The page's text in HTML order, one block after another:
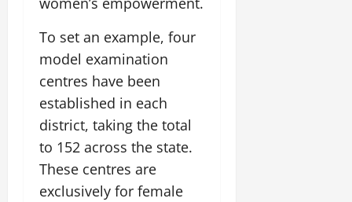
To set an example, four
model examination
centres have been
established in each
district, taking the total
to 152 across the state.
These centres are
exclusively for female